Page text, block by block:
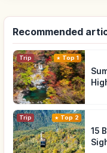
Recommended
Trip Top 1
Trip Top 2
15